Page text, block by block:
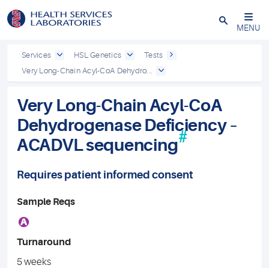
Close
MENU
Services HSL Genetics
Tests
Very Long-Chain Acyl-CoA Dehydro...
Very Long-Chain Acyl-CoA
Dehydrogenase Deficiency –
ACADVL sequencing#
Requires patient informed consent
Sample Reqs
A
Turnaround
5 weeks